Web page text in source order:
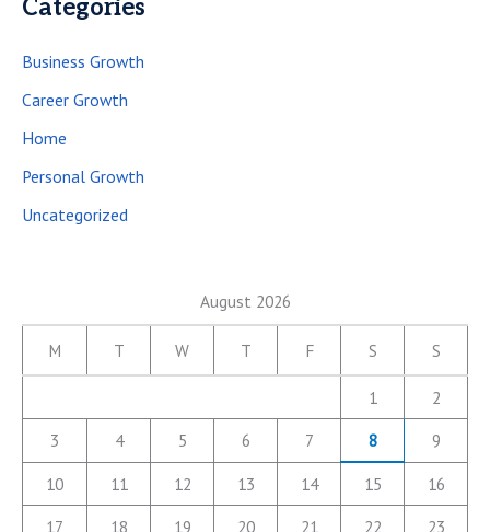
Categories
Business Growth
Career Growth
Home
Personal Growth
Uncategorized
August 2026
M T W T F S S
1
2
3
4 5 6 7 8
9
10
11 12 13 14 15
16
17
18 19 20 21 22 23